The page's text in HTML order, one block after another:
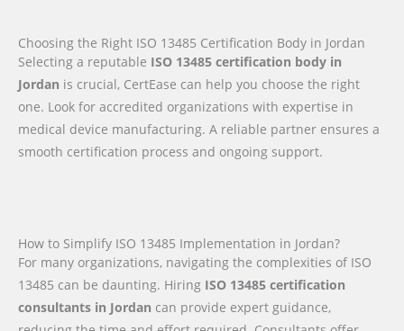
Choosing the Right ISO 13485 Certification Body in Jordan
Selecting a reputable ISO 13485 certification body in
Jordan is crucial, CertEase can help you choose the right
one. Look for accredited organizations with expertise in
medical device manufacturing. A reliable partner ensures a
smooth certification process and ongoing support.
How to Simplify ISO 13485 Implementation in Jordan?
For many organizations, navigating the complexities of ISO
13485 can be daunting. Hiring ISO 13485 certification
consultants in Jordan can provide expert guidance,